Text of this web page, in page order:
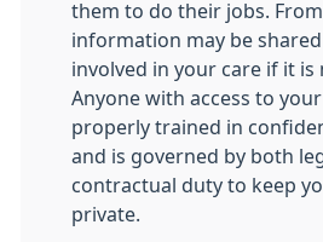
them to do their jobs.
information may be
involved in your care if it is
Anyone with access to
properly trained in
and is governed by both
contractual duty to keep
private.